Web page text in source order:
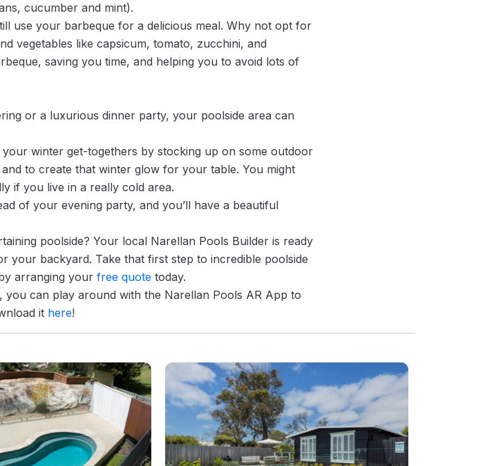
cucumber and mint).
use your barbeque for a delicious meal. Why not opt for
vegetables like capsicum, tomato, zucchini, and
saving you time, and helping you to avoid lots of
or a luxurious dinner party, your poolside area can
winter get-togethers by stocking up on some outdoor
to create that winter glow for your table. You might
if you live in a really cold area.
of your evening party, and you’ll have a beautiful
poolside? Your local Narellan Pools Builder is ready
your backyard. Take that first step to incredible poolside
arranging your free quote today.
can play around with the Narellan Pools AR App to
it here!